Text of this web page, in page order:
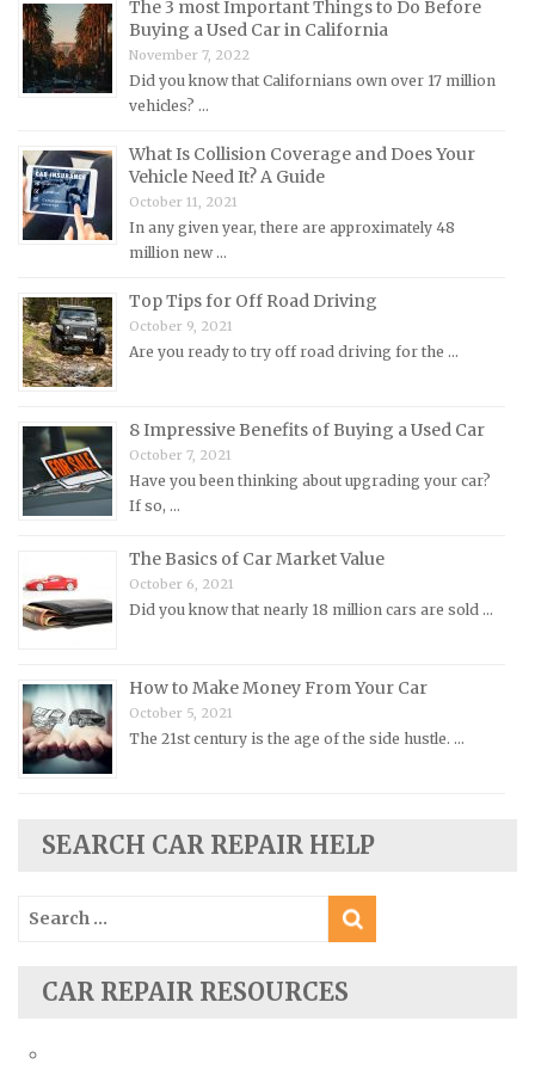
Mazda Repair Manuals
Mercedes-Benz Repair Manuals
Mercury Repair Manuals
MINI Repair Manuals
Mitsubishi Repair Manuals
Morgan Repair Manuals
Nissan Repair Manuals
Oldsmobile Repair Manuals
Opel Repair Manuals
Peugeot Repair Manuals
Plymouth Repair Manuals
Pontiac Repair Manuals
Renault Repair Manuals
Rolls-Royce Repair Manuals
Saab Repair Manuals
Saturn Repair Manuals
Scion Repair Manuals
Skoda Repair Manuals
Ssangyong Repair Manuals
Suzuki Repair Manuals
The 3 most Important Things to Do Before
Buying a Used Car in California
November 7, 2022
Did you know that Californians own over 17 million
vehicles? …
What Is Collision Coverage and Does Your
Vehicle Need It? A Guide
October 11, 2021
In any given year, there are approximately 48
million new …
Top Tips for Off Road Driving
October 9, 2021
Are you ready to try off road driving for the …
8 Impressive Benefits of Buying a Used Car
October 7, 2021
Have you been thinking about upgrading your car?
If so, …
The Basics of Car Market Value
October 6, 2021
Did you know that nearly 18 million cars are sold …
How to Make Money From Your Car
October 5, 2021
The 21st century is the age of the side hustle. …
SEARCH CAR REPAIR HELP
Search
for:
CAR REPAIR RESOURCES